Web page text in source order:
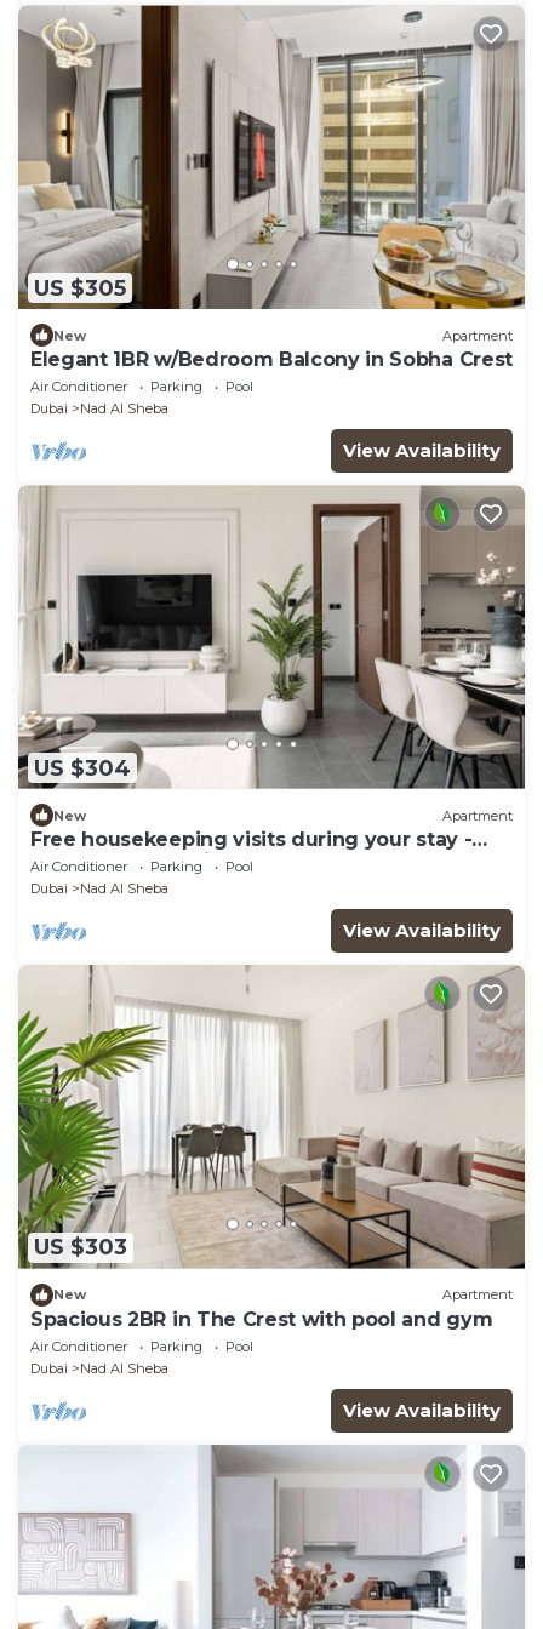
US $305
New Apartment
Elegant 1BR w/Bedroom Balcony in Sobha Crest
Air Conditioner Parking
Pool
Dubai
Nad Al Sheba
View Availability
US $304
New Apartment
Free housekeeping visits during your stay -
StayShort - Premium Meydan One Stay Perfect
for 6 Guests
Air Conditioner Parking
Pool
Dubai
Nad Al Sheba
View Availability
US $303
New Apartment
Spacious 2BR in The Crest with pool and gym
Air Conditioner Parking
Pool
Dubai
Nad Al Sheba
View Availability